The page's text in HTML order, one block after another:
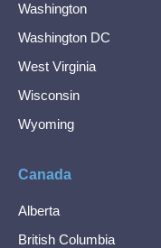
Washington
Washington DC
West Virginia
Wisconsin
Wyoming
Canada
Alberta
British Columbia